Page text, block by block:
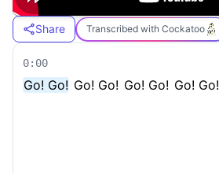
Share Transcribed with Cockatoo
0:00
Go! Go! Go! Go! Go! Go! Go! Go!